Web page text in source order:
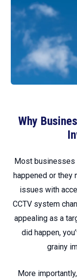
Why
Most businesses
happened or they
issues with
CCTV system
appealing as a
did happen,
grainy
More